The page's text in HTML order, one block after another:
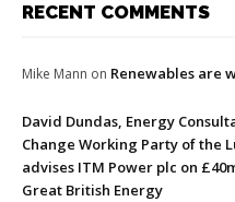
RECENT COMMENTS
Mike Mann on Renewables are
David Dundas, Energy
Change Working Party of the
advises ITM Power plc on
Great British Energy